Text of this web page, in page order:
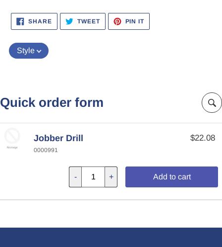
product
to
your
cart
SHARESHARE
FACEBOOK
TWEETTWEET
TWITTER
PIN ITPIN
PINTEREST
Style
Quick order form
Jobber Drill $22.08
0000991
- + Add to cart